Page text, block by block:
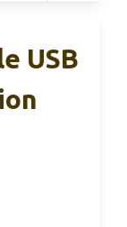
USB